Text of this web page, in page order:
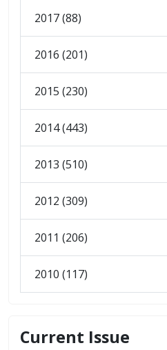
2017 (88)
2016 (201)
2015 (230)
2014 (443)
2013 (510)
2012 (309)
2011 (206)
2010 (117)
Current Issue